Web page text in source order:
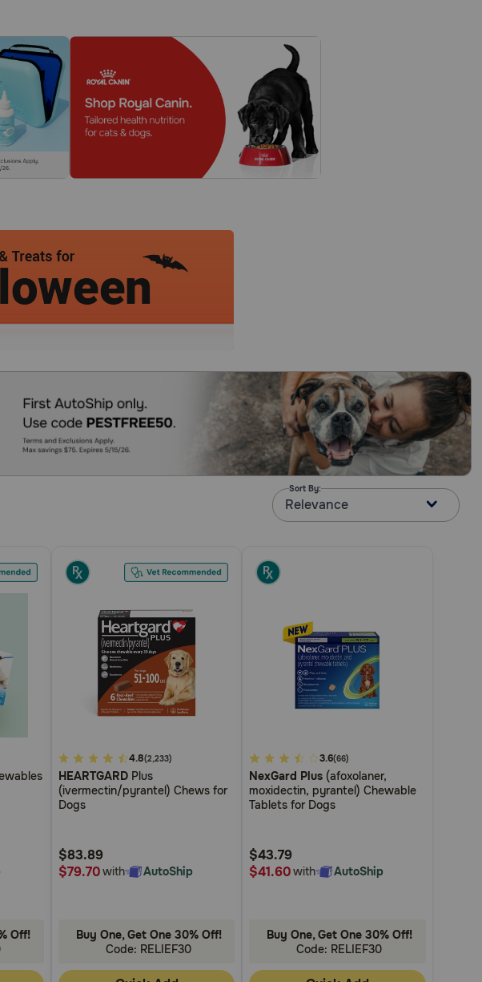
Sort By:
Relevance
Off!
5
out
of
Rating
4.8(2,233)
HEARTGARDPlus
(ivermectin/pyrantel) Chews for
Dogs
$83.89
$79.70with AutoShip
Buy One, Get One 30% Off!
Code: RELIEF30
3.4
out
of
Rating
3.6(66)
NexGard Plus (afoxolaner,
moxidectin, pyrantel) Chewable
Tablets for Dogs
$43.79
$41.60with AutoShip
Buy One, Get One 30% Off!
Code: RELIEF30